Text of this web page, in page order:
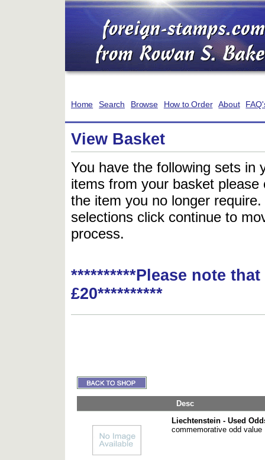
Home Search Browse How to Order About
View Basket
You have the following sets in
items from your basket
the item you no longer
selections click continue to
process.
**********Please note
£20**********
Desc
Liechtenstein - Used
commemorative odd value